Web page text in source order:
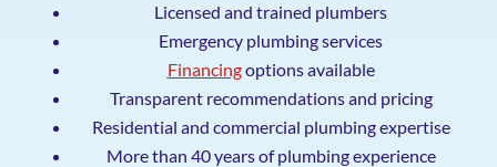
Licensed and trained plumbers
Emergency plumbing services
Financingoptions available
Transparent recommendations and pricing
Residential and commercial plumbing expertise
More than 40 years of plumbing experience